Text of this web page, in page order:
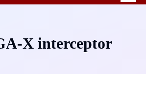
X interceptor